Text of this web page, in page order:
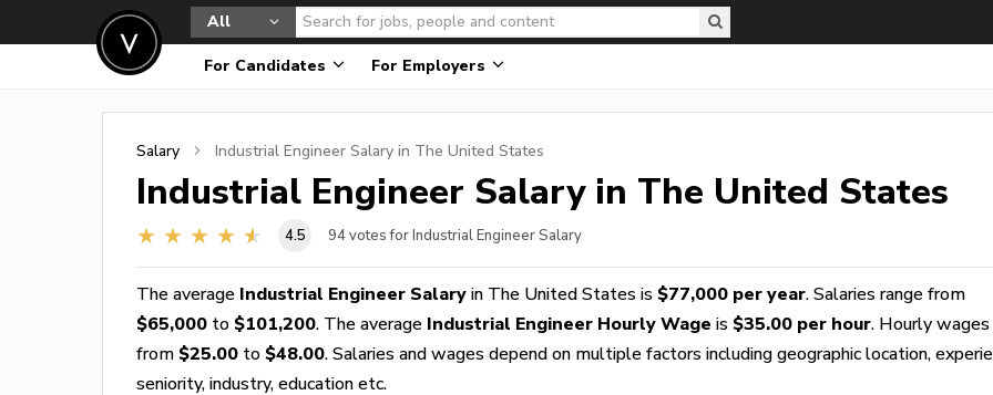
All
For Candidates For Employers
Salary Industrial Engineer Salary in The United States
Industrial Engineer Salary in The United States
4.5 94 votes for Industrial Engineer Salary
The average Industrial Engineer Salary in The United States is $77,000 per year. Salaries range from
$65,000 to $101,200. The average Industrial Engineer Hourly Wage is $35.00 per hour. Hourly wages
from $25.00 to $48.00. Salaries and wages depend on multiple factors including geographic location,
seniority, industry, education etc.